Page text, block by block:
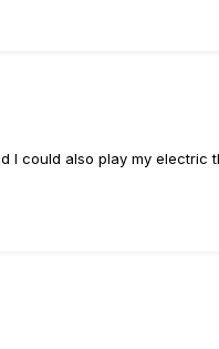
could also play my electric